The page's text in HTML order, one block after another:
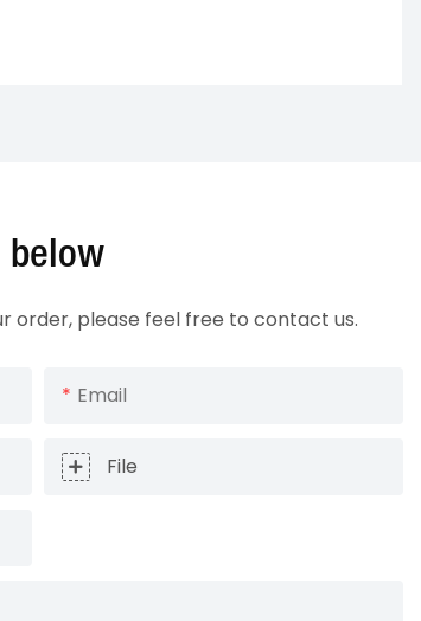
below
order, please feel free to contact us.
Email
File